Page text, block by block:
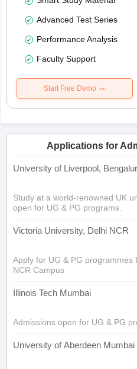
Advanced Test Series
Performance Analysis
Faculty Support
Start Free Demo
Applications for
University of Liverpool,
Study at a world-renowned UK
open for UG & PG programs.
Victoria University, Delhi NCR
Apply for UG & PG programmes
NCR Campus
Illinois Tech Mumbai
Admissions open for UG & PG
University of Aberdeen Mumbai